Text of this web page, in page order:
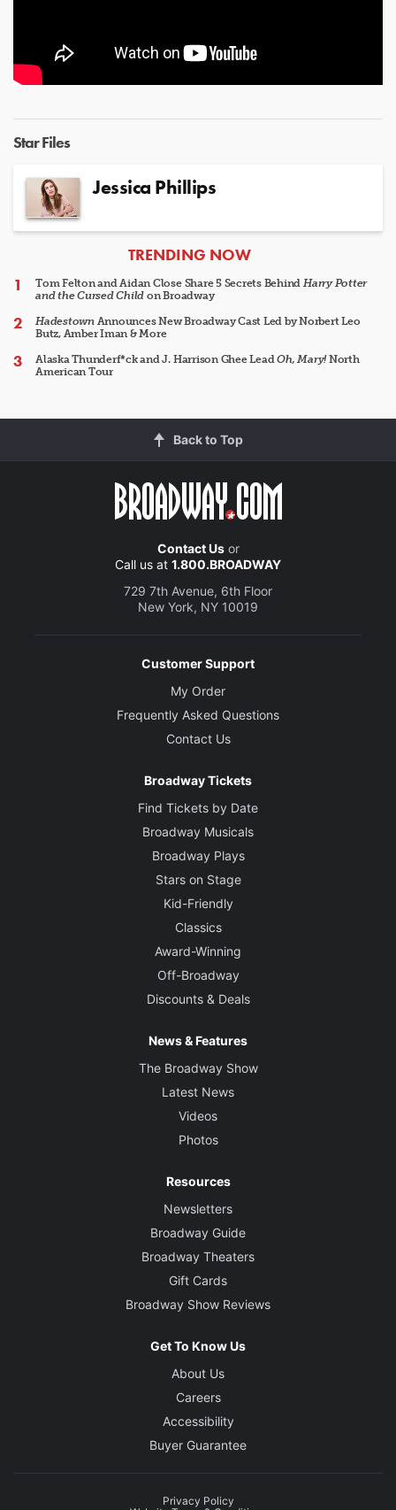
Star Files
Jessica Phillips
ARTICLES
TRENDING NOW
Tom Felton and Aidan Close Share 5 Secrets Behind Harry Potter
and the Cursed Child on Broadway
HadestownAnnounces New Broadway Cast Led by Norbert Leo
Butz, Amber Iman & More
Alaska Thunderf*ck and J. Harrison Ghee LeadOh, Mary!North
American Tour
Back to Top
Contact Usor
Call us at 1.800.BROADWAY
729 7th Avenue, 6th Floor
New York, NY 10019
Customer Support
My Order
Frequently Asked Questions
Contact Us
Broadway Tickets
Find Tickets by Date
Broadway Musicals
Broadway Plays
Stars on Stage
Kid-Friendly
Classics
Award-Winning
Off-Broadway
Discounts & Deals
News & Features
The Broadway Show
Latest News
Videos
Photos
Resources
Newsletters
Broadway Guide
Broadway Theaters
Gift Cards
Broadway Show Reviews
Get To Know Us
About Us
Careers
Accessibility
Buyer Guarantee
Privacy Policy